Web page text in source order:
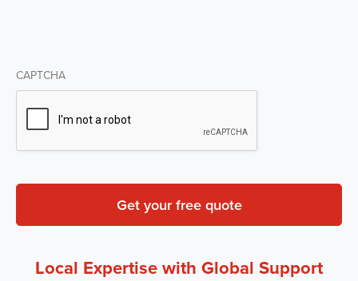
CAPTCHA
Local Expertise with Global Support